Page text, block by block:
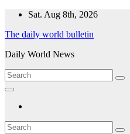
Skip
content
Sat. Aug 8th, 2026
The daily world bulletin
Daily World News